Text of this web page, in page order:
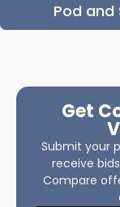
Pod
Get
Submit your
receive
Compare